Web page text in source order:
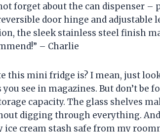
forget about the can dispenser –
door hinge and adjustable
the sleek stainless steel finish
– Charlie
this mini fridge is? I mean, just
see in magazines. But don’t be
capacity. The glass shelves
digging through everything.
cream stash safe from my